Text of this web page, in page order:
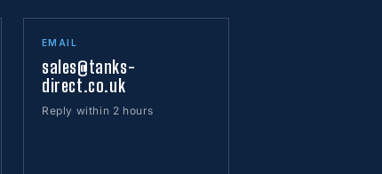
EMAIL
sales@tanks-
direct.co.uk
Reply within 2 hours